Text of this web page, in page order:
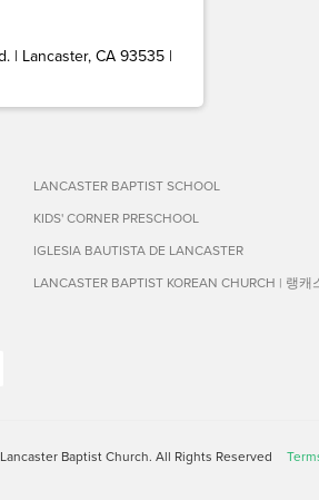
| Lancaster, CA 93535 |
LANCASTER BAPTIST SCHOOL
KIDS' CORNER PRESCHOOL
IGLESIA BAUTISTA DE LANCASTER
LANCASTER BAPTIST KOREAN CHURCH | 랭
Baptist Church. All Rights Reserved